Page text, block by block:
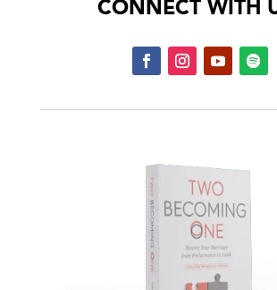
CONNECT WITH